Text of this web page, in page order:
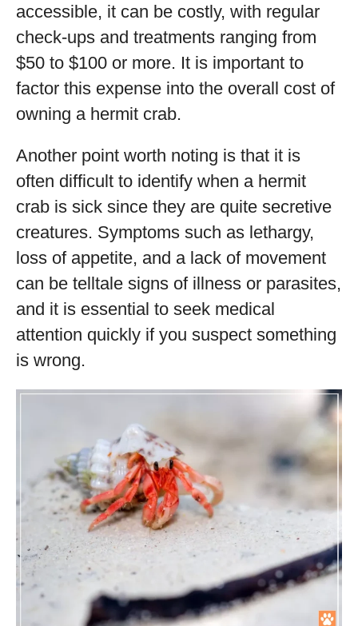
accessible, it can be costly, with regular
check-ups and treatments ranging from
$50 to $100 or more. It is important to
factor this expense into the overall cost of
owning a hermit crab.
Another point worth noting is that it is
often difficult to identify when a hermit
crab is sick since they are quite secretive
creatures. Symptoms such as lethargy,
loss of appetite, and a lack of movement
can be telltale signs of illness or parasites,
and it is essential to seek medical
attention quickly if you suspect something
is wrong.